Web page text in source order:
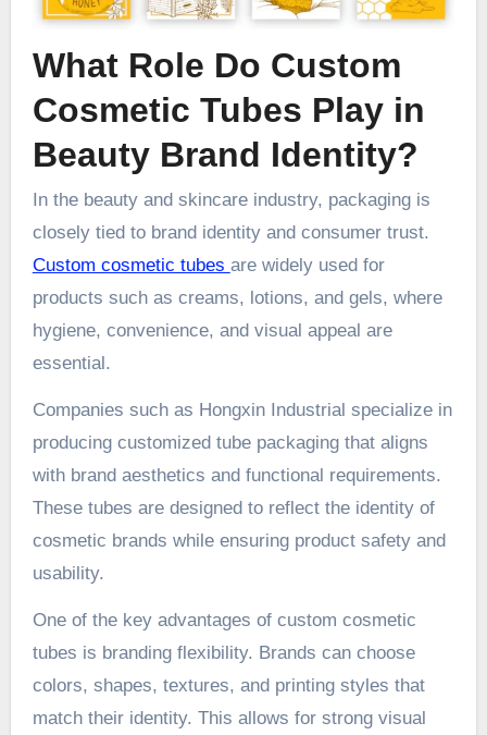
What Role Do Custom
Cosmetic Tubes Play in
Beauty Brand Identity?
In the beauty and skincare industry, packaging is
closely tied to brand identity and consumer trust.
Custom cosmetic tubes are widely used for
products such as creams, lotions, and gels, where
hygiene, convenience, and visual appeal are
essential.
Companies such as Hongxin Industrial specialize in
producing customized tube packaging that aligns
with brand aesthetics and functional requirements.
These tubes are designed to reflect the identity of
cosmetic brands while ensuring product safety and
usability.
One of the key advantages of custom cosmetic
tubes is branding flexibility. Brands can choose
colors, shapes, textures, and printing styles that
match their identity. This allows for strong visual